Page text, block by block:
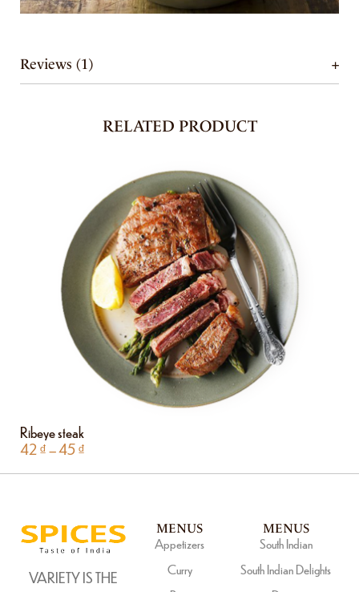
Reviews (1)
RELATED PRODUCT
Ribeye steak
42₫–45₫
MENUS
Appetizers
Curry
VARIETY IS THE
MENUS
South Indian
South Indian Delights